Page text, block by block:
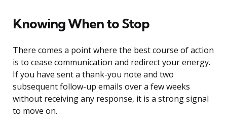
Knowing When to Stop
There comes a point where the best course of action
is to cease communication and redirect your energy.
If you have sent a thank-you note and two
subsequent follow-up emails over a few weeks
without receiving any response, it is a strong signal
to move on.